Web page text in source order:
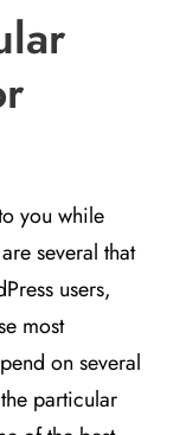
you while
several that
users,
most
on several
particular